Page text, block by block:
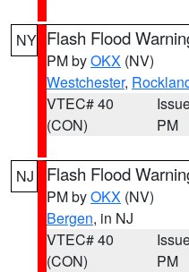
NY Flash Flood
PM byOKX (NV)
Westchester,
VTEC# 40
(CON)
PM
NJ Flash Flood
PM byOKX (NV)
Bergen, in NJ
VTEC# 40
(CON)
PM